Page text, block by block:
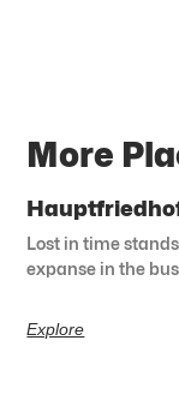
More
Lost in time
expanse in the
Explore